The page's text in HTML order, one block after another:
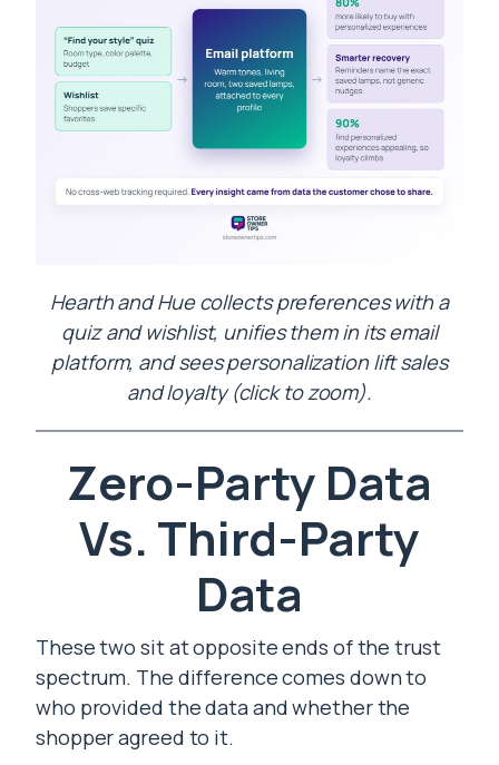
Hearth and Hue collects preferences with a
quiz and wishlist, unifies them in its email
platform, and sees personalization lift sales
and loyalty (click to zoom).
Zero-Party Data
Vs. Third-Party
Data
These two sit at opposite ends of the trust
spectrum. The difference comes down to
who provided the data and whether the
shopper agreed to it.